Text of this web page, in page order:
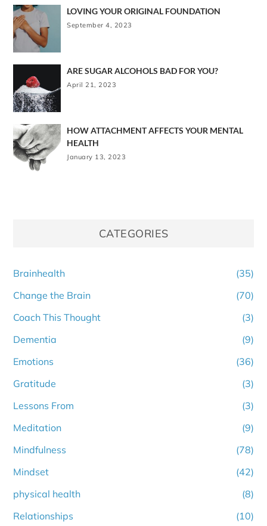
LOVING YOUR ORIGINAL FOUNDATION
September 4, 2023
ARE SUGAR ALCOHOLS BAD FOR YOU?
April 21, 2023
HOW ATTACHMENT AFFECTS YOUR MENTAL
HEALTH
January 13, 2023
CATEGORIES
Brainhealth
(35)
Change the Brain
(70)
Coach This Thought
(3)
Dementia
(9)
Emotions
(36)
Gratitude
(3)
Lessons From
(3)
Meditation
(9)
Mindfulness
(78)
Mindset
(42)
physical health
(8)
Relationships
(10)